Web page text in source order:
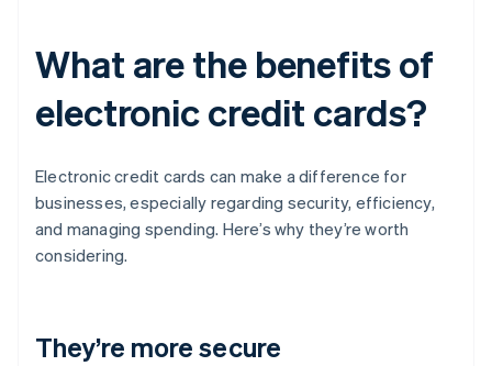
What are the benefits of
electronic credit cards?
Electronic credit cards can make a difference for
businesses, especially regarding security, efficiency,
and managing spending. Here’s why they’re worth
considering.
They’re more secure